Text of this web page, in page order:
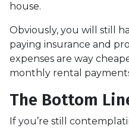
house.
Obviously, you will still
paying insurance and
expenses are way
monthly rental
The Bottom
If you’re still